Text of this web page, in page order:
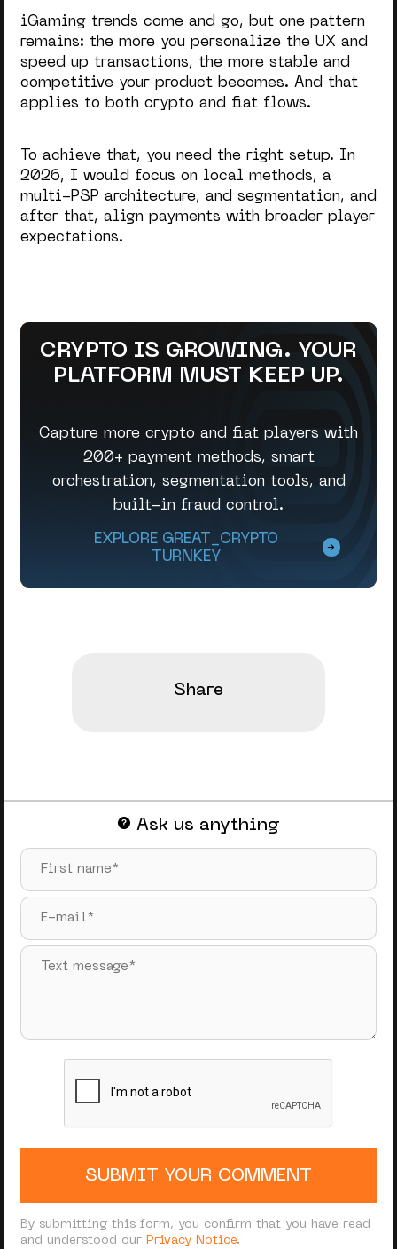
iGaming trends come and go, but one pattern
remains: the more you personalize the UX and
speed up transactions, the more stable and
competitive your product becomes. And that
applies to both crypto and fiat flows.
To achieve that, you need the right setup. In
2026, I would focus on local methods, a
multi-PSP architecture, and segmentation, and
after that, align payments with broader player
expectations.
CRYPTO IS GROWING. YOUR
PLATFORM MUST KEEP UP.
Capture more crypto and fiat players with
200+ payment methods, smart
orchestration, segmentation tools, and
built-in fraud control.
EXPLORE GREAT_CRYPTO
TURNKEY
Share
Ask us anything
SUBMIT YOUR COMMENT
By submitting this form, you confirm that you have read
and understood our Privacy Notice.